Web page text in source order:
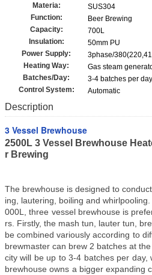
Materia:
SUS304
Function:
Beer Brewing
Capacity:
700L
Insulation:
50mm PU
Power Supply:
3phase/
Heating Way:
Gas steam
Batches/Day:
3-4 batches per day
Control System:
Automatic
Description
3 Vessel Brewhouse
2500L 3 Vessel Brewhouse
r Brewing
The brewhouse is designed to
ing, lautering, boiling and
000L, three vessel brewhouse is
rs. Firstly, the mash tun, lauter tun,
be combined variously according to
brewmaster can brew 2 batches at
city will be up to 3-4 batches per day,
brewhouse owns a bigger expanding